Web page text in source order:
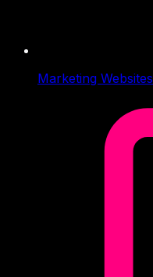
Marketing Websites